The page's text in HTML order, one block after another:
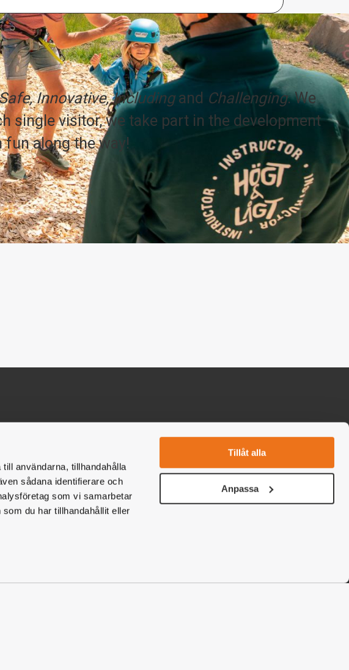
användarna, tillhandahålla
sådana identifierare och
som vi samarbetar
du har tillhandahållit eller
Tillåt alla
Anpassa
Innovative, Includingand Challenging. We
single visitor, we take part in the development
along the way!
Facebook
Instagram